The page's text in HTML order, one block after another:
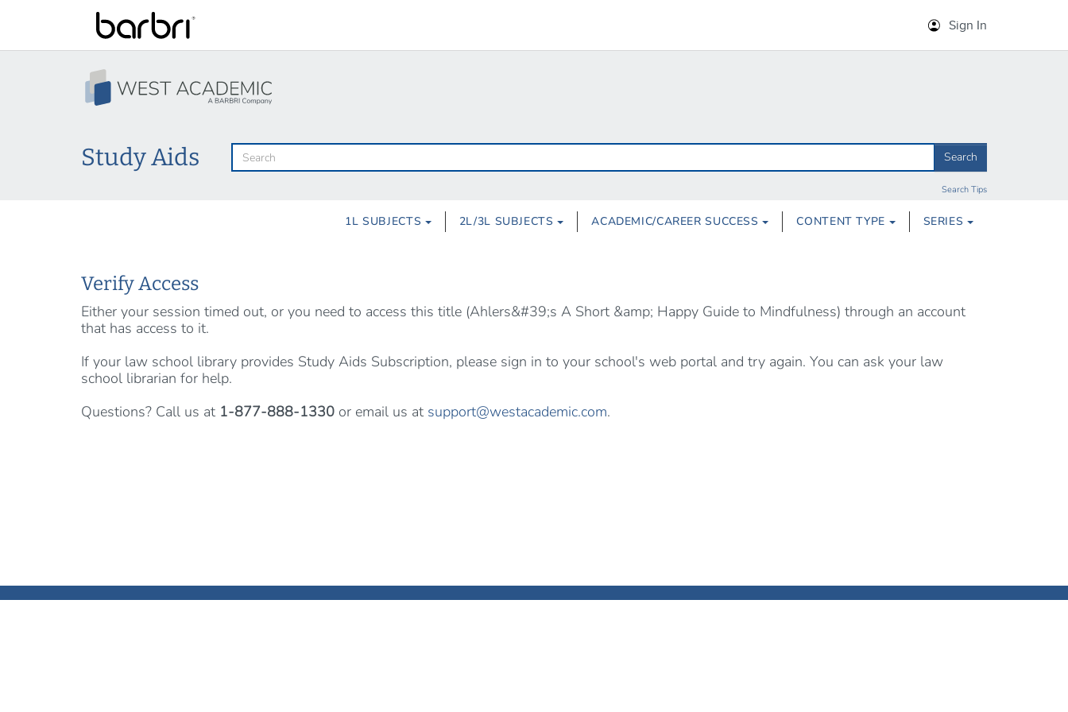
Sign In
Skip
to
main
content
Study Aids Search
Search Tips
1L SUBJECTS 2L/3L SUBJECTS ACADEMIC/CAREER SUCCESS CONTENT TYPE SERIES
Verify Access
Either your session timed out, or you need to access this title (Ahlers&#39;s A Short &amp; Happy Guide to Mindfulness) through an account
that has access to it.
If your law school library provides Study Aids Subscription, please sign in to your school's web portal and try again. You can ask your law
school librarian for help.
Questions? Call us at 1-877-888-1330 or email us at support@westacademic.com.